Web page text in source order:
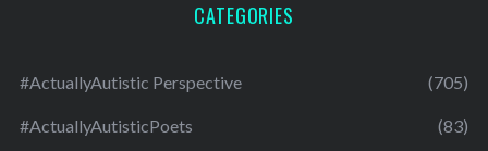
CATEGORIES
#ActuallyAutistic Perspective (705)
#ActuallyAutisticPoets (83)